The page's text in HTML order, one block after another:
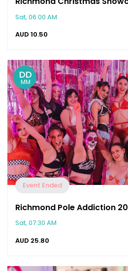
Sat, 06:00 AM
AUD 10.50
DD
MM
Event Ended
Richmond Pole Addiction
Sat, 07:30 AM
AUD 25.80